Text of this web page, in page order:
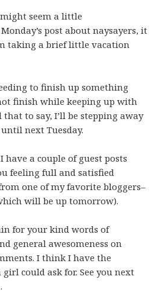
seem a little
post about naysayers, it
taking a brief little vacation
to finish up something
finish while keeping up with
that to say, I’ll be stepping away
next Tuesday.
a couple of guest posts
feeling full and satisfied
one of my favorite bloggers–
will be up tomorrow).
for your kind words of
general awesomeness on
I think I have the
girl could ask for. See you next